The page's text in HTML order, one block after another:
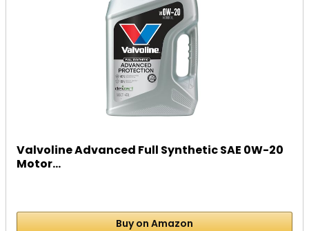
Valvoline Advanced Full Synthetic SAE 0W-20
Motor...
Buy on Amazon